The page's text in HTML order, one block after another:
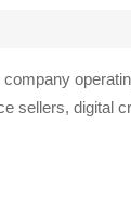
sellers, digital